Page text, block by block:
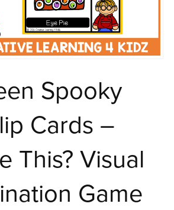
Spooky
Cards –
This? Visual
Game